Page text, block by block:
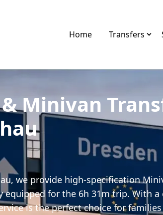
Home Transfers
Minivan
we provide high-specification
equipped for the 6h 31m trip. With a
is the perfect choice for